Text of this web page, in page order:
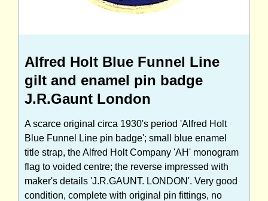
Alfred Holt Blue Funnel Line
gilt and enamel pin badge
J.R.Gaunt London
A scarce original circa 1930's period 'Alfred Holt
Blue Funnel Line pin badge'; small blue enamel
title strap, the Alfred Holt Company 'AH' monogram
flag to voided centre; the reverse impressed with
maker's details 'J.R.GAUNT. LONDON'. Very good
condition, complete with original pin fittings, no